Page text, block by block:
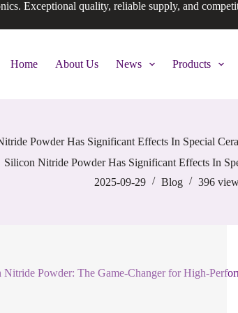
Exceptional quality, reliable supply, and
Home About Us News Products
Powder Has Significant Effects In Special
Silicon Nitride Powder Has Significant Effects In
2025-09-29
Blog 396
Nitride Powder: The Game-Changer for High-